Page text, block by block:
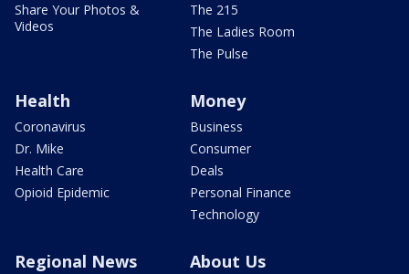
Share Your Photos &
Videos
The 215
The Ladies Room
The Pulse
Health
Coronavirus
Dr. Mike
Health Care
Opioid Epidemic
Money
Business
Consumer
Deals
Personal Finance
Technology
Regional News About Us